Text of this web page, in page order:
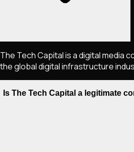
The Tech Capital is a digital media
the global digital infrastructure
Is The Tech Capital a legitimate